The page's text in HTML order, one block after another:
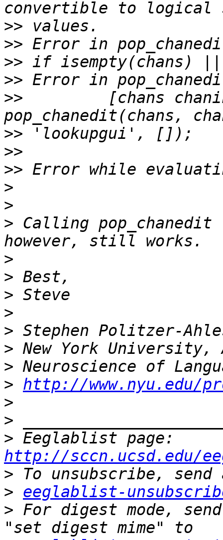
>>
>>
>>
>>
>>
[chans
>>
>>
>>
>
>
> Calling pop_chanedit
>
>
>
>
>
>
>
> http://www.nyu.edu/
>
>
>
http://sccn.ucsd.edu/
>
> eeglablist-
> For digest mode,